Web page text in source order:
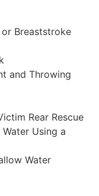
Breaststroke
and Throwing
Rear Rescue
Using a
Water